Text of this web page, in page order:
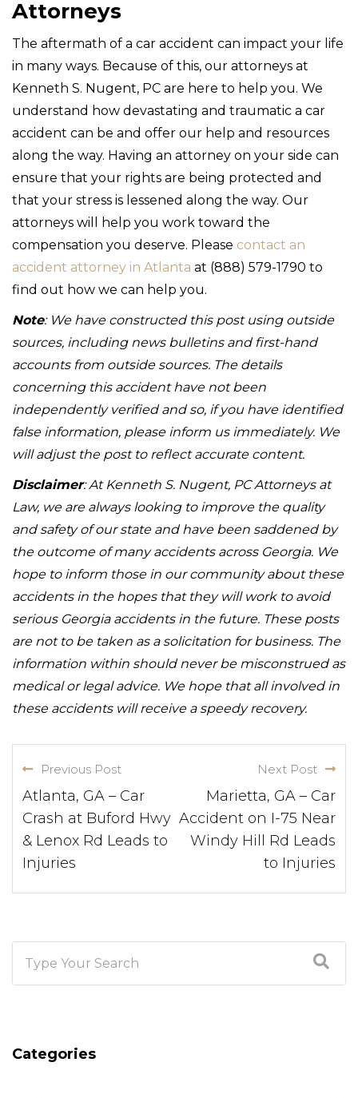
Attorneys
The aftermath of a car accident can impact your life
in many ways. Because of this, our attorneys at
Kenneth S. Nugent, PC are here to help you. We
understand how devastating and traumatic a car
accident can be and offer our help and resources
along the way. Having an attorney on your side can
ensure that your rights are being protected and
that your stress is lessened along the way. Our
attorneys will help you work toward the
compensation you deserve. Please contact an
accident attorney in Atlanta at (888) 579-1790 to
find out how we can help you.
Note: We have constructed this post using outside
sources, including news bulletins and first-hand
accounts from outside sources. The details
concerning this accident have not been
independently verified and so, if you have identified
false information, please inform us immediately. We
will adjust the post to reflect accurate content.
Disclaimer: At Kenneth S. Nugent, PC Attorneys at
Law, we are always looking to improve the quality
and safety of our state and have been saddened by
the outcome of many accidents across Georgia. We
hope to inform those in our community about these
accidents in the hopes that they will work to avoid
serious Georgia accidents in the future. These posts
are not to be taken as a solicitation for business. The
information within should never be misconstrued as
medical or legal advice. We hope that all involved in
these accidents will receive a speedy recovery.
Previous Post
Atlanta, GA – Car
Crash at Buford Hwy
& Lenox Rd Leads to
Injuries
Next Post
Marietta, GA – Car
Accident on I-75 Near
Windy Hill Rd Leads
to Injuries
Categories